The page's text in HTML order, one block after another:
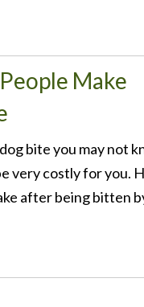
Make
bite you may not
very costly for you.
after being bitten